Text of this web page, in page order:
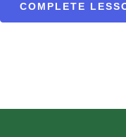
COMPLETE